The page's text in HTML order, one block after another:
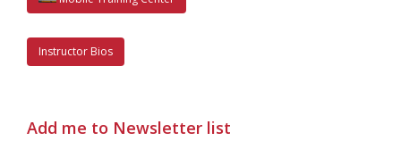
Instructor Bios
Add me to Newsletter list